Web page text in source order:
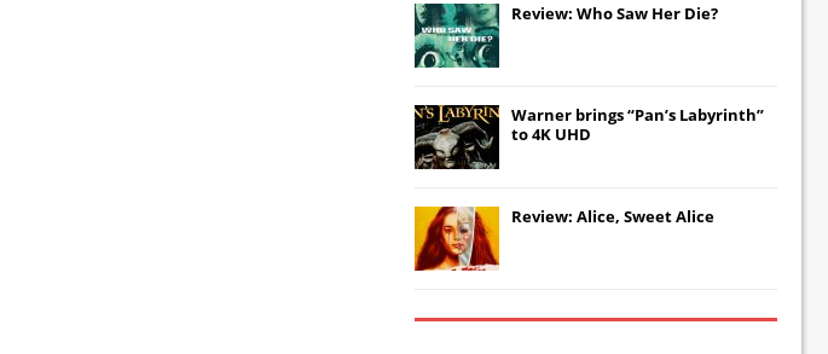
Review: Who Saw Her Die?
Warner brings “Pan’s Labyrinth”
to 4K UHD
Review: Alice, Sweet Alice